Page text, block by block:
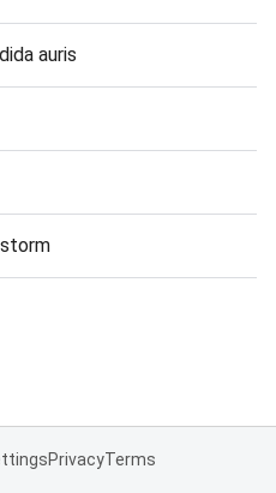
auris
PrivacyTerms